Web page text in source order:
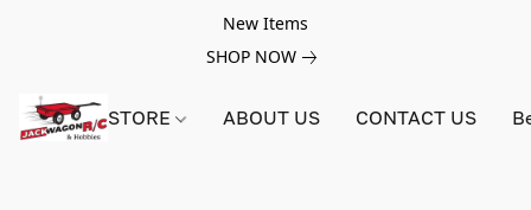
New Items
SHOP NOW
STORE ABOUT US CONTACT US